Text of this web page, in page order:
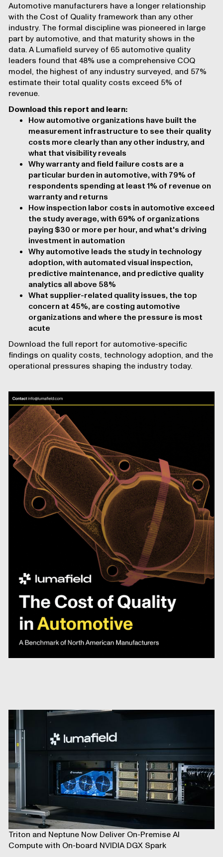
Automotive manufacturers have a longer relationship
with the Cost of Quality framework than any other
industry. The formal discipline was pioneered in large
part by automotive, and that maturity shows in the
data. A Lumafield survey of 65 automotive quality
leaders found that 48% use a comprehensive COQ
model, the highest of any industry surveyed, and 57%
estimate their total quality costs exceed 5% of
revenue.
Download this report and learn:
How automotive organizations have built the
measurement infrastructure to see their quality
costs more clearly than any other industry, and
what that visibility reveals
Why warranty and field failure costs are a
particular burden in automotive, with 79% of
respondents spending at least 1% of revenue on
warranty and returns
How inspection labor costs in automotive exceed
the study average, with 69% of organizations
paying $30 or more per hour, and what's driving
investment in automation
Why automotive leads the study in technology
adoption, with automated visual inspection,
predictive maintenance, and predictive quality
analytics all above 58%
What supplier-related quality issues, the top
concern at 45%, are costing automotive
organizations and where the pressure is most
acute
Download the full report for automotive-specific
findings on quality costs, technology adoption, and the
operational pressures shaping the industry today.
Triton and Neptune Now Deliver On-Premise AI
Compute with On-board NVIDIA DGX Spark